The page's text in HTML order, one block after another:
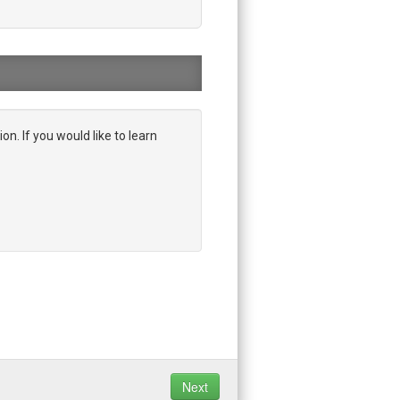
If you would like to learn